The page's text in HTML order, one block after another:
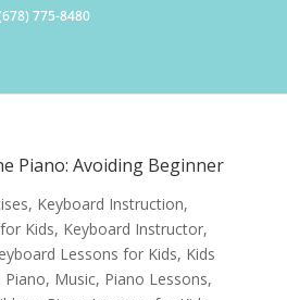
775-8480
Piano: Avoiding Beginner
, Keyboard Instruction,
Kids, Keyboard Instructor,
Lessons for Kids, Kids
Piano, Music, Piano Lessons,